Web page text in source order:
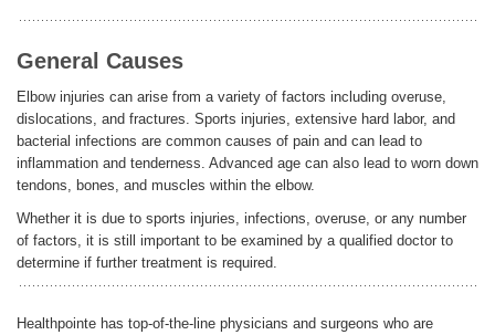
General Causes
Elbow injuries can arise from a variety of factors including overuse,
dislocations, and fractures. Sports injuries, extensive hard labor, and
bacterial infections are common causes of pain and can lead to
inflammation and tenderness. Advanced age can also lead to worn down
tendons, bones, and muscles within the elbow.
Whether it is due to sports injuries, infections, overuse, or any number
of factors, it is still important to be examined by a qualified doctor to
determine if further treatment is required.
Healthpointe has top-of-the-line physicians and surgeons who are